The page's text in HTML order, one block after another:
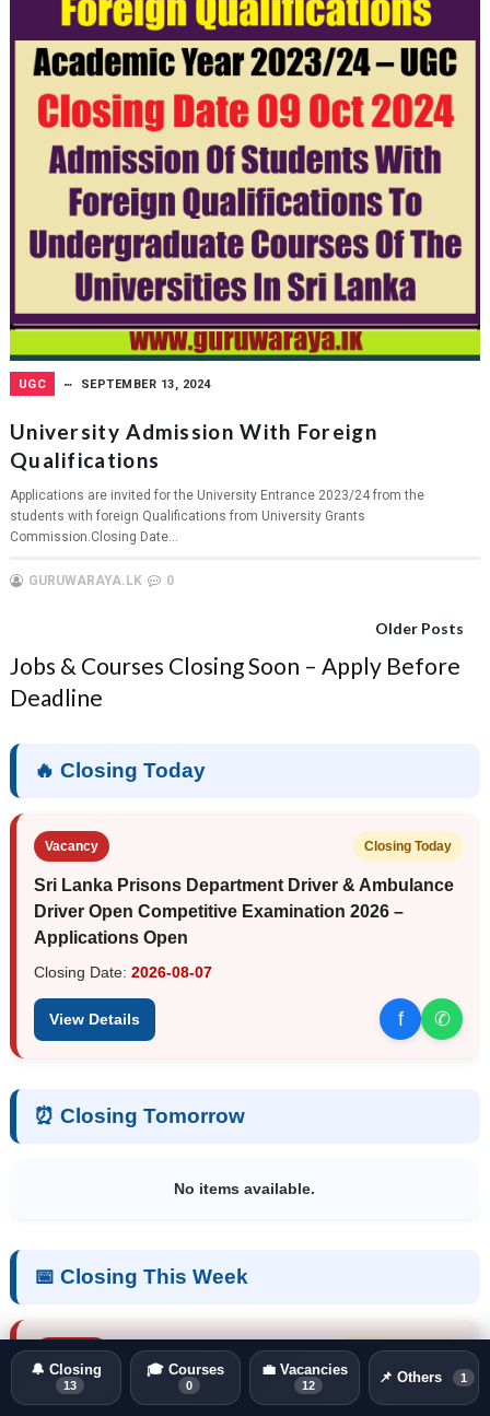
UGC SEPTEMBER 13, 2024
University Admission With Foreign
Qualifications
Applications are invited for the University Entrance 2023/24 from the
students with foreign Qualifications from University Grants
Commission.Closing Date...
GURUWARAYA.LK 0
Older Posts
Jobs & Courses Closing Soon – Apply Before
Deadline
🔥 Closing Today
Vacancy Closing Today
Sri Lanka Prisons Department Driver & Ambulance
Driver Open Competitive Examination 2026 –
Applications Open
Closing Date: 2026-08-07
View Details f ✆
⏰ Closing Tomorrow
No items available.
📅 Closing This Week
Vacancy Closing in 3 days
NAQDA Vacancies 2026 – Directors, Assistant
🔔 Closing
13
🎓 Courses
0
💼 Vacancies
12 📌 Others 1